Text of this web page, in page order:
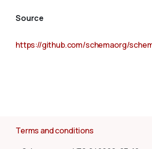
Source
https://github.com/schemaorg/
Terms and conditions